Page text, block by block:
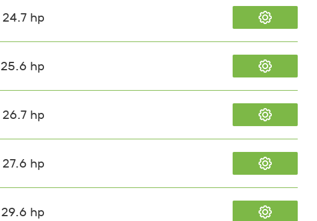
24.7 hp
25.6 hp
26.7 hp
27.6 hp
29.6 hp